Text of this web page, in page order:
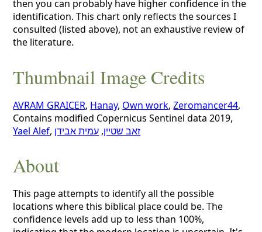
then you can probably have higher confidence in the
identification. This chart only reflects the sources I
consulted (listed above), not an exhaustive review of
the literature.
Thumbnail Image Credits
AVRAM GRAICER, Hanay, Own work,Zeromancer44,
Contains modified Copernicus Sentinel data 2019,
Yael Alef, זאב שטיין, עמית אבידן
About
This page attempts to identify all the possible
locations where this biblical place could be. The
confidence levels add up to less than 100%,